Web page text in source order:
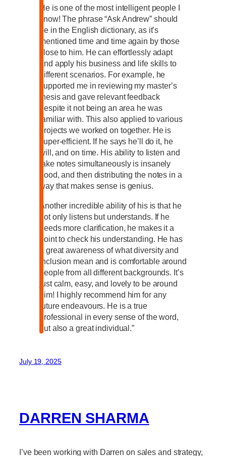
He is one of the most intelligent people I
know! The phrase “Ask Andrew” should
be in the English dictionary, as it’s
mentioned time and time again by those
close to him. He can effortlessly adapt
and apply his business and life skills to
different scenarios. For example, he
supported me in reviewing my master’s
thesis and gave relevant feedback
despite it not being an area he was
familiar with. This also applied to various
projects we worked on together. He is
super-efficient. If he says he’ll do it, he
will, and on time. His ability to listen and
take notes simultaneously is insanely
good, and then distributing the notes in a
way that makes sense is genius.
Another incredible ability of his is that he
not only listens but understands. If he
needs more clarification, he makes it a
point to check his understanding. He has
a great awareness of what diversity and
inclusion mean and is comfortable around
people from all different backgrounds. It’s
just calm, easy, and lovely to be around
him! I highly recommend him for any
future endeavours. He is a true
professional in every sense of the word,
but also a great individual.”
July 19, 2025
DARREN SHARMA
I’ve been working with Darren on sales and strategy,